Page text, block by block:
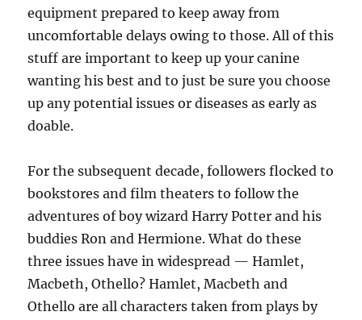
equipment prepared to keep away from
uncomfortable delays owing to those. All of this
stuff are important to keep up your canine
wanting his best and to just be sure you choose
up any potential issues or diseases as early as
doable.
For the subsequent decade, followers flocked to
bookstores and film theaters to follow the
adventures of boy wizard Harry Potter and his
buddies Ron and Hermione. What do these
three issues have in widespread — Hamlet,
Macbeth, Othello? Hamlet, Macbeth and
Othello are all characters taken from plays by